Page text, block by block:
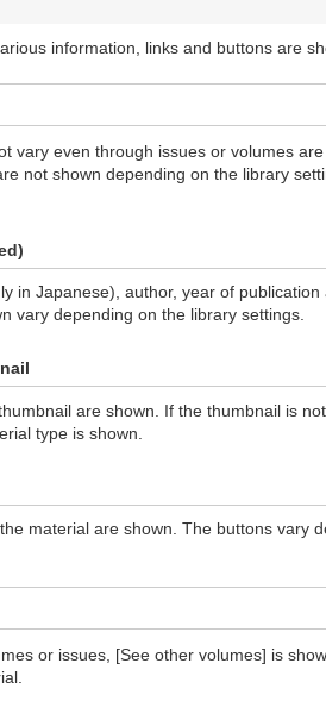
information, links and buttons are
vary even through issues or volumes
not shown depending on the library
in Japanese), author, year of
vary depending on the library settings.
are shown. If the thumbnail is
type is shown.
material are shown. The buttons vary
or issues, [See other volumes] is